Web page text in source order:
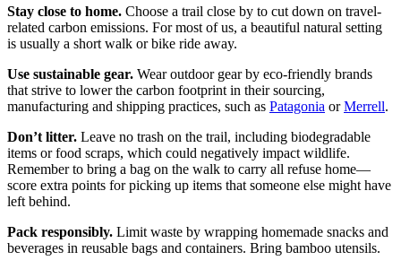
Stay close to home. Choose a trail close by to cut down on travel-
related carbon emissions. For most of us, a beautiful natural setting
is usually a short walk or bike ride away.
Use sustainable gear. Wear outdoor gear by eco-friendly brands
that strive to lower the carbon footprint in their sourcing,
manufacturing and shipping practices, such as Patagonia orMerrell.
Don’t litter. Leave no trash on the trail, including biodegradable
items or food scraps, which could negatively impact wildlife.
Remember to bring a bag on the walk to carry all refuse home—
score extra points for picking up items that someone else might have
left behind.
Pack responsibly. Limit waste by wrapping homemade snacks and
beverages in reusable bags and containers. Bring bamboo utensils.